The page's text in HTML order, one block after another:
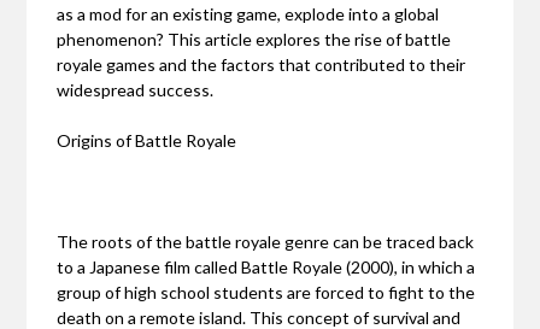
as a mod for an existing game, explode into a global
phenomenon? This article explores the rise of battle
royale games and the factors that contributed to their
widespread success.
Origins of Battle Royale
The roots of the battle royale genre can be traced back
to a Japanese film called Battle Royale (2000), in which a
group of high school students are forced to fight to the
death on a remote island. This concept of survival and